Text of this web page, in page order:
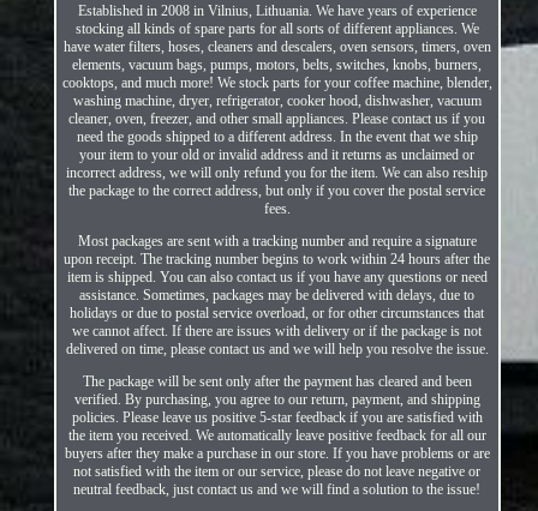
Established in 2008 in Vilnius, Lithuania. We have years of experience
stocking all kinds of spare parts for all sorts of different appliances. We
have water filters, hoses, cleaners and descalers, oven sensors, timers, oven
elements, vacuum bags, pumps, motors, belts, switches, knobs, burners,
cooktops, and much more! We stock parts for your coffee machine, blender,
washing machine, dryer, refrigerator, cooker hood, dishwasher, vacuum
cleaner, oven, freezer, and other small appliances. Please contact us if you
need the goods shipped to a different address. In the event that we ship
your item to your old or invalid address and it returns as unclaimed or
incorrect address, we will only refund you for the item. We can also reship
the package to the correct address, but only if you cover the postal service
fees.
Most packages are sent with a tracking number and require a signature
upon receipt. The tracking number begins to work within 24 hours after the
item is shipped. You can also contact us if you have any questions or need
assistance. Sometimes, packages may be delivered with delays, due to
holidays or due to postal service overload, or for other circumstances that
we cannot affect. If there are issues with delivery or if the package is not
delivered on time, please contact us and we will help you resolve the issue.
The package will be sent only after the payment has cleared and been
verified. By purchasing, you agree to our return, payment, and shipping
policies. Please leave us positive 5-star feedback if you are satisfied with
the item you received. We automatically leave positive feedback for all our
buyers after they make a purchase in our store. If you have problems or are
not satisfied with the item or our service, please do not leave negative or
neutral feedback, just contact us and we will find a solution to the issue!